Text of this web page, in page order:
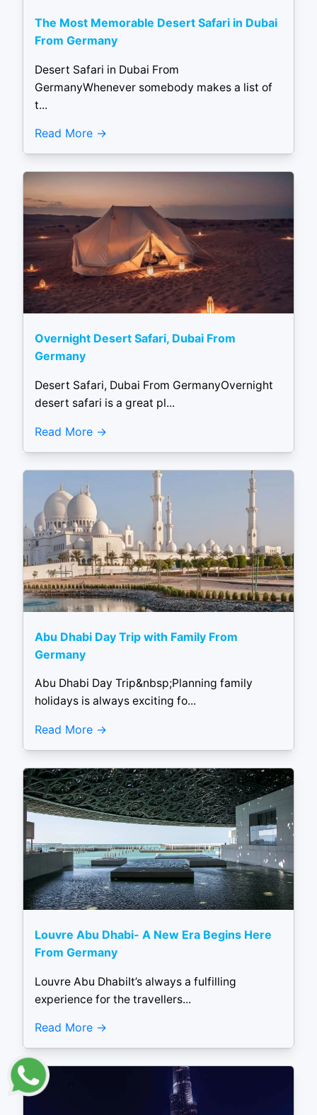
The Most Memorable Desert Safari in Dubai
From Germany
Desert Safari in Dubai From
GermanyWhenever somebody makes a list of
t...
Read More
Overnight Desert Safari, Dubai From
Germany
Desert Safari, Dubai From GermanyOvernight
desert safari is a great pl...
Read More
Abu Dhabi Day Trip with Family From
Germany
Abu Dhabi Day Trip&nbsp;Planning family
holidays is always exciting fo...
Read More
Louvre Abu Dhabi- A New Era Begins Here
From Germany
Louvre Abu DhabiIt’s always a fulfilling
experience for the travellers...
Read More